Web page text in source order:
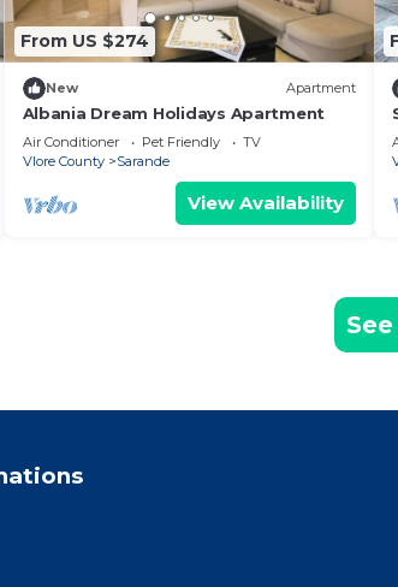
From US $274
New Apartment
Albania Dream Holidays Apartment
Air Conditioner Pet Friendly
TV
Vlore County
Sarande
View Availability